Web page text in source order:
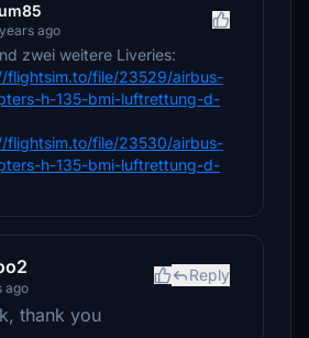
ago
zwei weitere Liveries:
flightsim.to/file/23529/airbus-
h-135-bmi-luftrettung-d-
flightsim.to/file/23530/airbus-
h-135-bmi-luftrettung-d-
ago
Reply
thank you